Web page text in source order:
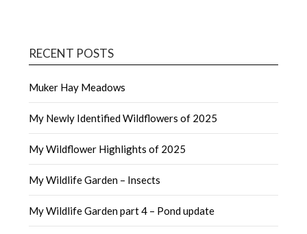
RECENT POSTS
Muker Hay Meadows
My Newly Identified Wildflowers of 2025
My Wildflower Highlights of 2025
My Wildlife Garden – Insects
My Wildlife Garden part 4 – Pond update